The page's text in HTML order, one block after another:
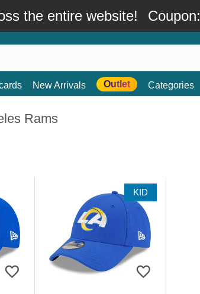
the entire website! Coupon:
New Arrivals Outlet Categories
Rams
KID